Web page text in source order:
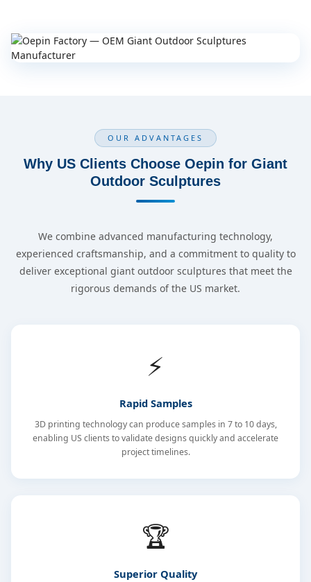
OUR ADVANTAGES
Why US Clients Choose Oepin for Giant
Outdoor Sculptures
We combine advanced manufacturing technology,
experienced craftsmanship, and a commitment to quality to
deliver exceptional giant outdoor sculptures that meet the
rigorous demands of the US market.
⚡
Rapid Samples
3D printing technology can produce samples in 7 to 10 days,
enabling US clients to validate designs quickly and accelerate
project timelines.
🏆
Superior Quality